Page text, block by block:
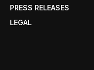
PRESS RELEASES
LEGAL